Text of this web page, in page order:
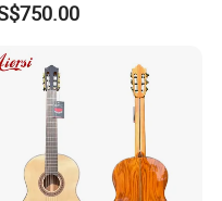
Guitar